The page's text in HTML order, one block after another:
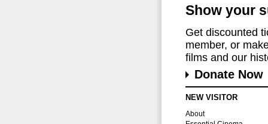
Show your
Get discounted
member, or
films and our
Donate Now
NEW VISITOR
About